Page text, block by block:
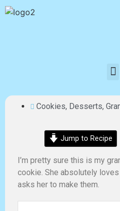
Cookies, Desserts,
Jump to Recipe
I’m pretty sure this is my
cookie. She absolutely
asks her to make them.